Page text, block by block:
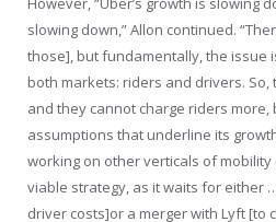
slowing down,” Allon continued.
those], but fundamentally, the issue
both markets: riders and drivers. So,
and they cannot charge riders
assumptions that underline its
working on other verticals of mobility
viable strategy, as it waits for either
driver costs]or a merger with Lyft [to